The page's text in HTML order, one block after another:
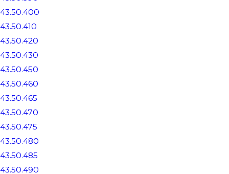
43.50.400
43.50.410
43.50.420
43.50.430
43.50.450
43.50.460
43.50.465
43.50.470
43.50.475
43.50.480
43.50.485
43.50.490